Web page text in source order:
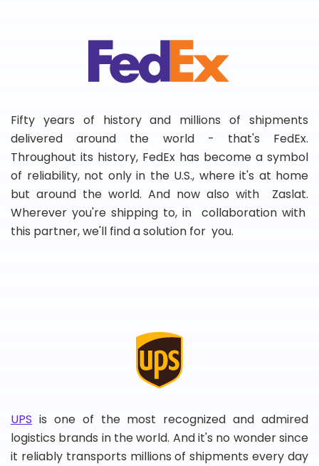
Fifty years of history and millions of shipments
delivered around the world - that's FedEx.
Throughout its history, FedEx has become a symbol
of reliability, not only in the U.S., where it's at home
but around the world. And now also with Zaslat.
Wherever you're shipping to, in collaboration with
this partner, we'll find a solution for you.
UPS is one of the most recognized and admired
logistics brands in the world. And it's no wonder since
it reliably transports millions of shipments every day